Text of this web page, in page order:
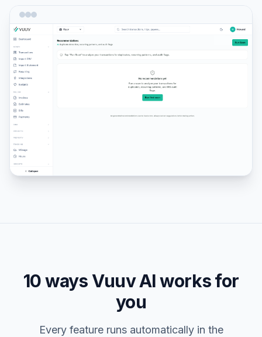
10 ways Vuuv AI works for
you
Every feature runs automatically in the